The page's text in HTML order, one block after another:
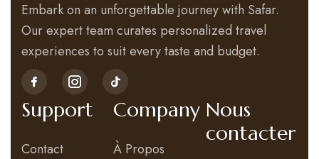
Embark on an unforgettable journey with Safar.
Our expert team curates personalized travel
experiences to suit every taste and budget.
Support
Contact
Company
À Propos
Nous
contacter